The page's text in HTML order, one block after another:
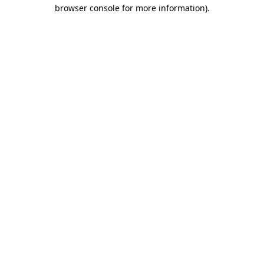
browser console for more information).